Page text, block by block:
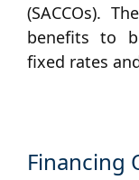
(SACCOs).
benefits to
fixed rates
Financing